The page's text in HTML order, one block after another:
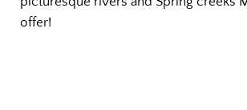
offer!